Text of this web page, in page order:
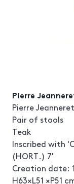
Pierre
Pierre
Pair of stools
Teak
Inscribed with
(HORT.) 7'
Creation date:
H63×L51 ×P51